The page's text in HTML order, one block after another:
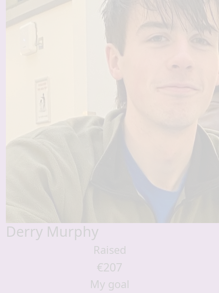
Derry Murphy
Raised
€207
My goal